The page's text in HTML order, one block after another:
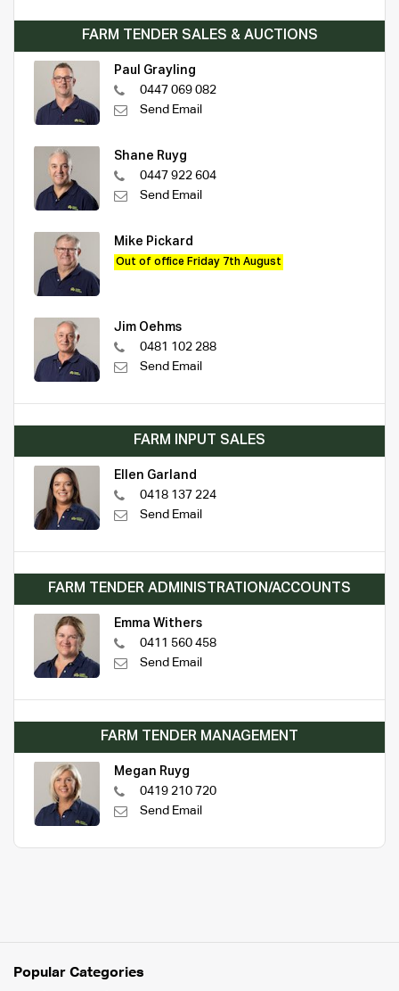
FARM TENDER SALES & AUCTIONS
Paul Grayling
0447 069 082
Send Email
Shane Ruyg
0447 922 604
Send Email
Mike Pickard
Out of office Friday 7th August
Jim Oehms
0481 102 288
Send Email
FARM INPUT SALES
Ellen Garland
0418 137 224
Send Email
FARM TENDER ADMINISTRATION/ACCOUNTS
Emma Withers
0411 560 458
Send Email
FARM TENDER MANAGEMENT
Megan Ruyg
0419 210 720
Send Email
Popular Categories